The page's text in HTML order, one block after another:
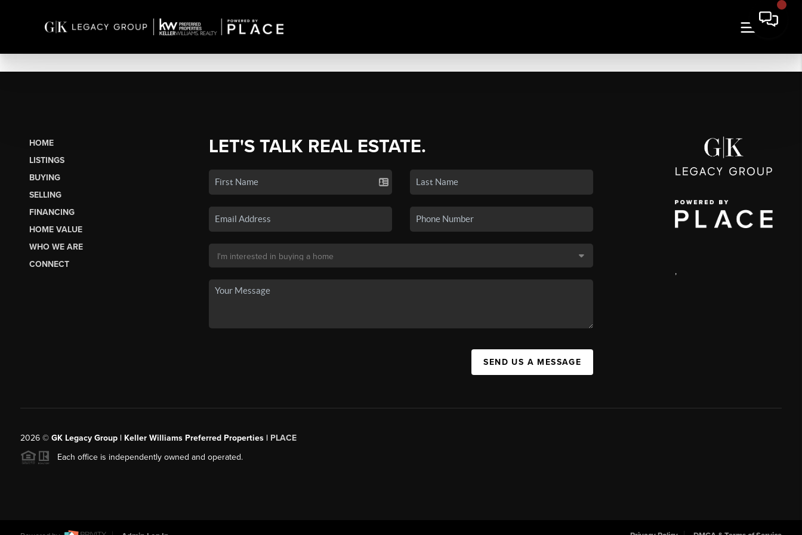
HOME
LISTINGS
BUYING
SELLING
FINANCING
HOME VALUE
WHO WE ARE
CONNECT
LET'S TALK REAL ESTATE.
SEND US A MESSAGE
,
2026© GK Legacy Group | Keller Williams Preferred Properties | PLACE
Each office is independently owned and operated.